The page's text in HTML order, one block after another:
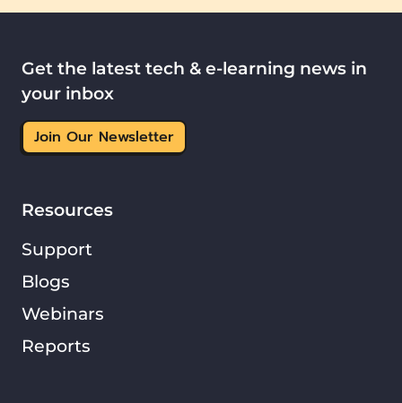
Resources
Support
Blogs
Webinars
Reports
Get the latest tech & e-learning news in
your inbox
Join Our Newsletter